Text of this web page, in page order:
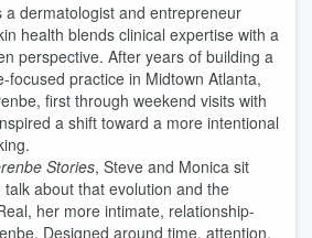
a dermatologist and entrepreneur
health blends clinical expertise with a
perspective. After years of building a
focused practice in Midtown Atlanta,
first through weekend visits with
a shift toward a more intentional
Stories, Steve and Monica sit
about that evolution and the
her more intimate, relationship-
Designed around time, attention,